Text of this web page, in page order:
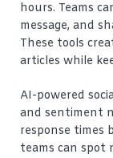
hours. Teams
message, and
These tools
articles while
AI-powered
and sentiment
response times
teams can spot